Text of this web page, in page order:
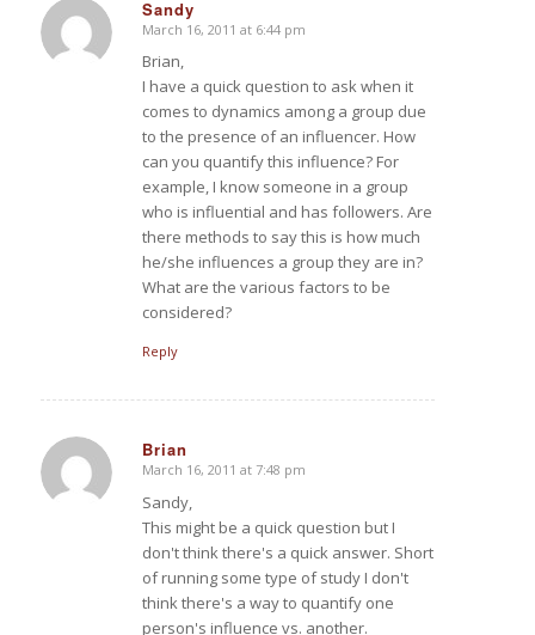
Sandy
says:
March 16, 2011 at 6:44 pm
Brian,
I have a quick question to ask when it
comes to dynamics among a group due
to the presence of an influencer. How
can you quantify this influence? For
example, I know someone in a group
who is influential and has followers. Are
there methods to say this is how much
he/she influences a group they are in?
What are the various factors to be
considered?
Reply
Brian
says:
March 16, 2011 at 7:48 pm
Sandy,
This might be a quick question but I
don't think there's a quick answer. Short
of running some type of study I don't
think there's a way to quantify one
person's influence vs. another.